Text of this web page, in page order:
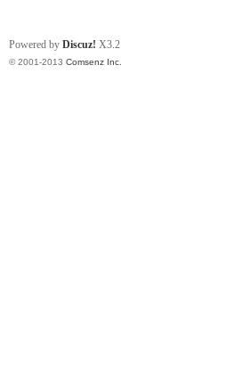
Powered by Discuz! X3.2
© 2001-2013 Comsenz Inc.